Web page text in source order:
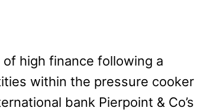
high finance following a
within the pressure cooker
bank Pierpoint & Co’s